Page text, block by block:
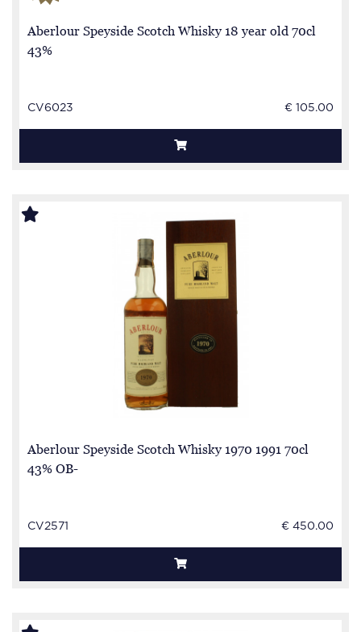
Aberlour Speyside Scotch Whisky 18 year old 70cl
43%
CV6023 € 105.00
Aberlour Speyside Scotch Whisky 1970 1991 70cl
43% OB-
CV2571 € 450.00